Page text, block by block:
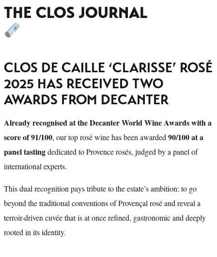
THE CLOS JOURNAL
CLOS DE CAILLE ‘CLARISSE’ ROSÉ
2025 HAS RECEIVED TWO
AWARDS FROM DECANTER
Already recognised at the Decanter World Wine Awards with a
score of 91/100, our top rosé wine has been awarded 90/100 at a
panel tastingdedicated to Provence rosés, judged by a panel of
international experts.
This dual recognition pays tribute to the estate’s ambition: to go
beyond the traditional conventions of Provençal rosé and reveal a
terroir-driven cuvée that is at once refined, gastronomic and deeply
rooted in its identity.